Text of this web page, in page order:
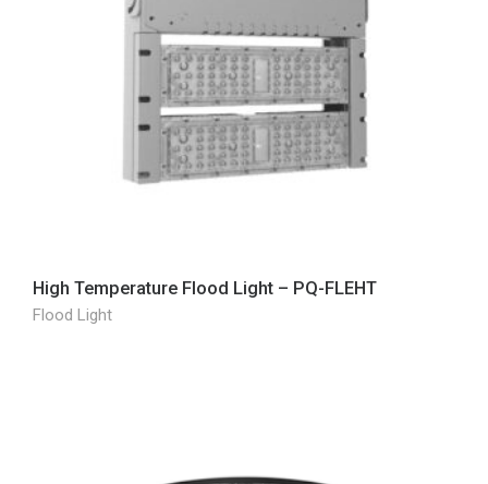
High Temperature Flood Light – PQ-FLEHT
Flood Light